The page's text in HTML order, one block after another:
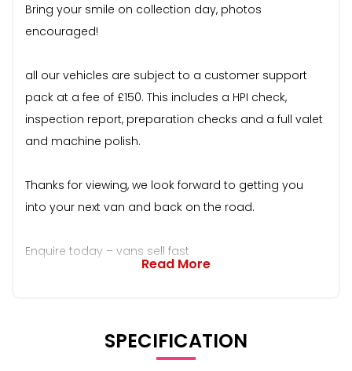
Bring your smile on collection day, photos
encouraged!
all our vehicles are subject to a customer support
pack at a fee of £150. This includes a HPI check,
inspection report, preparation checks and a full valet
and machine polish.
Thanks for viewing, we look forward to getting you
into your next van and back on the road.
Enquire today – vans sell fast
Read More
SPECIFICATION